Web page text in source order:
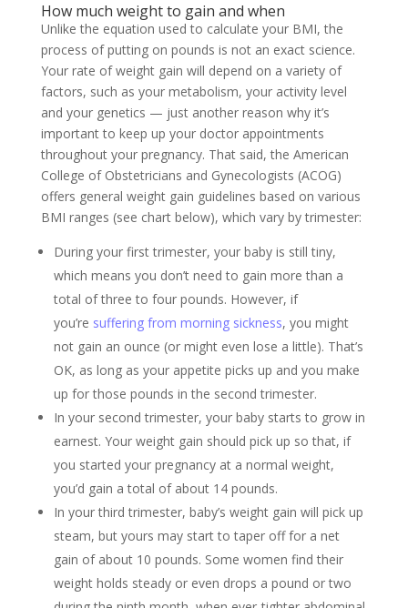
How much weight to gain and when
Unlike the equation used to calculate your BMI, the
process of putting on pounds is not an exact science.
Your rate of weight gain will depend on a variety of
factors, such as your metabolism, your activity level
and your genetics — just another reason why it’s
important to keep up your doctor appointments
throughout your pregnancy. That said, the American
College of Obstetricians and Gynecologists (ACOG)
offers general weight gain guidelines based on various
BMI ranges (see chart below), which vary by trimester:
During your first trimester, your baby is still tiny,
which means you don’t need to gain more than a
total of three to four pounds. However, if
you’re suffering from morning sickness, you might
not gain an ounce (or might even lose a little). That’s
OK, as long as your appetite picks up and you make
up for those pounds in the second trimester.
In your second trimester, your baby starts to grow in
earnest. Your weight gain should pick up so that, if
you started your pregnancy at a normal weight,
you’d gain a total of about 14 pounds.
In your third trimester, baby’s weight gain will pick up
steam, but yours may start to taper off for a net
gain of about 10 pounds. Some women find their
weight holds steady or even drops a pound or two